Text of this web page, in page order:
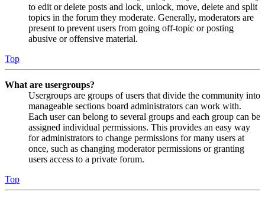
to edit or delete posts and lock, unlock, move, delete and split
topics in the forum they moderate. Generally, moderators are
present to prevent users from going off-topic or posting
abusive or offensive material.
Top
What are usergroups?
Usergroups are groups of users that divide the community into
manageable sections board administrators can work with.
Each user can belong to several groups and each group can be
assigned individual permissions. This provides an easy way
for administrators to change permissions for many users at
once, such as changing moderator permissions or granting
users access to a private forum.
Top